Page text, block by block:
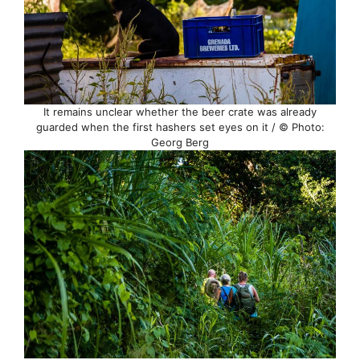
It remains unclear whether the beer crate was already
guarded when the first hashers set eyes on it / © Photo:
Georg Berg